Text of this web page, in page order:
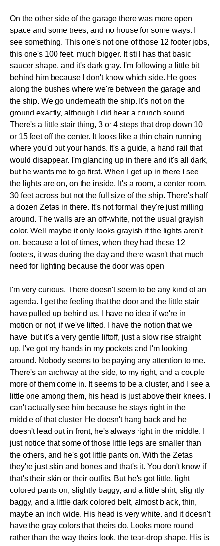
On the other side of the garage there was more open
space and some trees, and no house for some ways. I
see something. This one's not one of those 12 footer jobs,
this one's 100 feet, much bigger. It still has that basic
saucer shape, and it's dark gray. I'm following a little bit
behind him because I don't know which side. He goes
along the bushes where we're between the garage and
the ship. We go underneath the ship. It's not on the
ground exactly, although I did hear a crunch sound.
There's a little stair thing, 3 or 4 steps that drop down 10
or 15 feet off the center. It looks like a thin chain running
where you'd put your hands. It's a guide, a hand rail that
would disappear. I'm glancing up in there and it's all dark,
but he wants me to go first. When I get up in there I see
the lights are on, on the inside. It's a room, a center room,
30 feet across but not the full size of the ship. There's half
a dozen Zetas in there. It's not formal, they're just milling
around. The walls are an off-white, not the usual grayish
color. Well maybe it only looks grayish if the lights aren't
on, because a lot of times, when they had these 12
footers, it was during the day and there wasn't that much
need for lighting because the door was open.
I'm very curious. There doesn't seem to be any kind of an
agenda. I get the feeling that the door and the little stair
have pulled up behind us. I have no idea if we're in
motion or not, if we've lifted. I have the notion that we
have, but it's a very gentle liftoff, just a slow rise straight
up. I've got my hands in my pockets and I'm looking
around. Nobody seems to be paying any attention to me.
There's an archway at the side, to my right, and a couple
more of them come in. It seems to be a cluster, and I see a
little one among them, his head is just above their knees. I
can't actually see him because he stays right in the
middle of that cluster. He doesn't hang back and he
doesn't lead out in front, he's always right in the middle. I
just notice that some of those little legs are smaller than
the others, and he's got little pants on. With the Zetas
they're just skin and bones and that's it. You don't know if
that's their skin or their outfits. But he's got little, light
colored pants on, slightly baggy, and a little shirt, slightly
baggy, and a little dark colored belt, almost black, thin,
maybe an inch wide. His head is very white, and it doesn't
have the gray colors that theirs do. Looks more round
rather than the way theirs look, the tear-drop shape. His is